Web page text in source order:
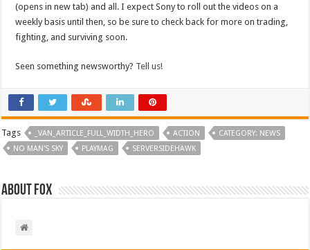
(opens in new tab) and all. I expect Sony to roll out the videos on a
weekly basis until then, so be sure to check back for more on trading,
fighting, and surviving soon.
Seen something newsworthy? Tell us!
Tags _VAN_ARTICLE_FULL_WIDTH_HERO ACTION
CATEGORY: NEWS
NO MAN'S SKY
PLAYMAG SERVERSIDEHAWK
About Fox